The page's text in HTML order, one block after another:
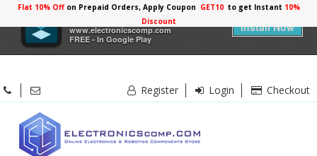
Electronicscomp
www.electronicscomp.com
FREE - In Google Play
Install Now
Flat 10% Offon Prepaid Orders, Apply Coupon GET10 to get Instant 10%
Discount
Register Login Checkout